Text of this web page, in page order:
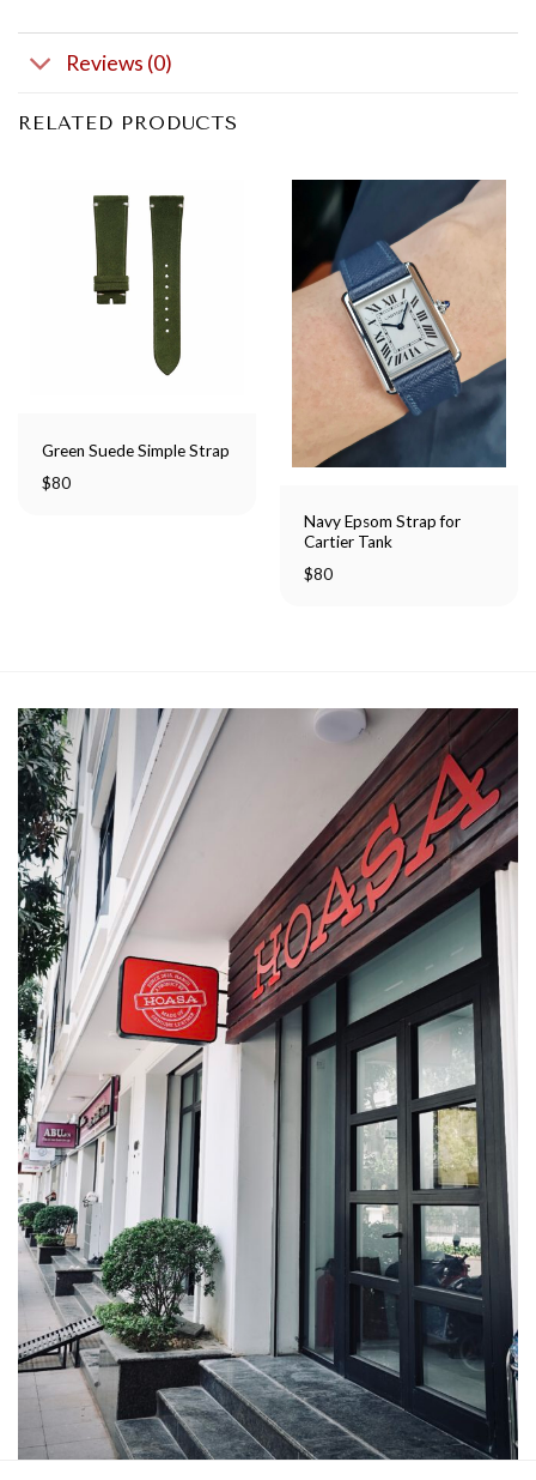
Reviews (0)
RELATED PRODUCTS
Green Suede Simple Strap
$80
Navy Epsom Strap for
Cartier Tank
$80